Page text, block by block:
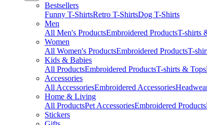
Bestsellers
Funny T-ShirtsRetro T-ShirtsDog T-Shirts
Men
All Men's ProductsEmbroidered ProductsT-shirts
Women
All Women's ProductsEmbroidered ProductsT-
Kids & Babies
All ProductsEmbroidered ProductsT-shirts & Tops
Accessories
All AccessoriesEmbroidered Accessories
Home & Living
All ProductsPet AccessoriesEmbroidered Products
Stickers